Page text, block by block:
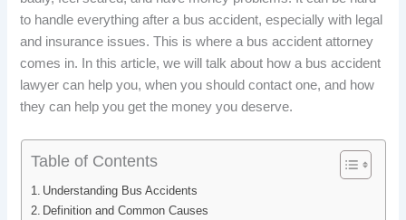
e
b
o
k
e
I
d
i
t
e
e
to handle everything after a bus accident, especially with legal
and insurance issues. This is where a bus accident attorney
comes in. In this article, we will talk about how a bus accident
lawyer can help you, when you should contact one, and how
they can help you get the money you deserve.
Table of Contents
Understanding Bus Accidents
Definition and Common Causes